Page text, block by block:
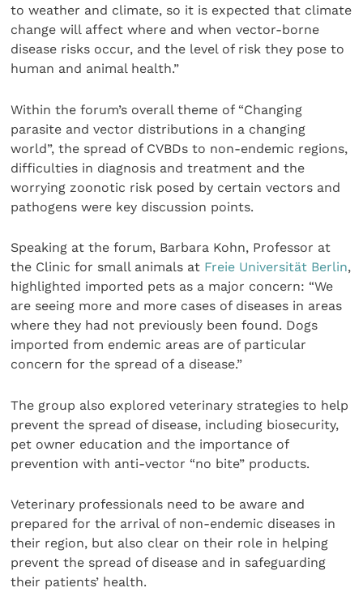
to weather and climate, so it is expected that climate
change will affect where and when vector-borne
disease risks occur, and the level of risk they pose to
human and animal health.”
Within the forum’s overall theme of “Changing
parasite and vector distributions in a changing
world”, the spread of CVBDs to non-endemic regions,
difficulties in diagnosis and treatment and the
worrying zoonotic risk posed by certain vectors and
pathogens were key discussion points.
Speaking at the forum, Barbara Kohn, Professor at
the Clinic for small animals at Freie Universität Berlin,
highlighted imported pets as a major concern: “We
are seeing more and more cases of diseases in areas
where they had not previously been found. Dogs
imported from endemic areas are of particular
concern for the spread of a disease.”
The group also explored veterinary strategies to help
prevent the spread of disease, including biosecurity,
pet owner education and the importance of
prevention with anti-vector “no bite” products.
Veterinary professionals need to be aware and
prepared for the arrival of non-endemic diseases in
their region, but also clear on their role in helping
prevent the spread of disease and in safeguarding
their patients’ health.